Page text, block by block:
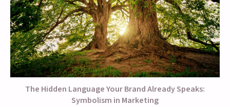
The Hidden Language Your Brand Already Speaks:
Symbolism in Marketing